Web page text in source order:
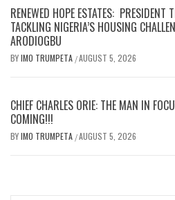
RENEWED HOPE ESTATES: PRESIDENT
TACKLING NIGERIA’S HOUSING
ARODIOGBU
BYIMO TRUMPETA /AUGUST 5, 2026
CHIEF CHARLES ORIE: THE MAN IN
COMING!!!
BYIMO TRUMPETA /AUGUST 5, 2026